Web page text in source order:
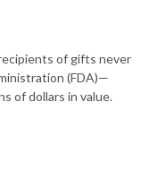
of gifts never
(FDA)—
of dollars in value.